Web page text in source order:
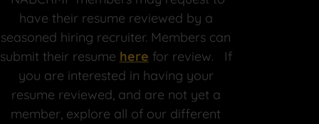
have their resume reviewed by a
seasoned hiring recruiter. Members can
submit their resume here for review. If
you are interested in having your
resume reviewed, and are not yet a
member, explore all of our different